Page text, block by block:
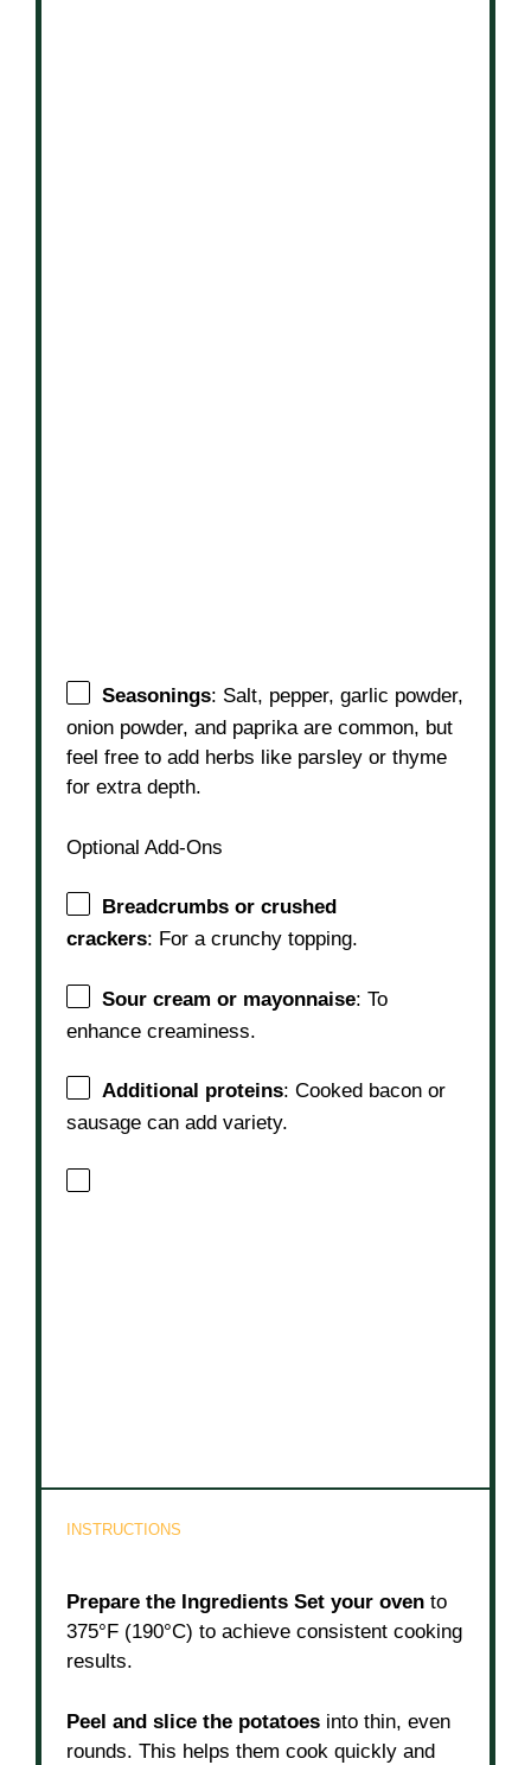
Seasonings: Salt, pepper, garlic powder,
onion powder, and paprika are common, but
feel free to add herbs like parsley or thyme
for extra depth.
Optional Add-Ons
Breadcrumbs or crushed
crackers: For a crunchy topping.
Sour cream or mayonnaise: To
enhance creaminess.
Additional proteins: Cooked bacon or
sausage can add variety.
INSTRUCTIONS
Prepare the Ingredients Set your ovento
375°F (190°C) to achieve consistent cooking
results.
Peel and slice the potatoes into thin, even
rounds. This helps them cook quickly and